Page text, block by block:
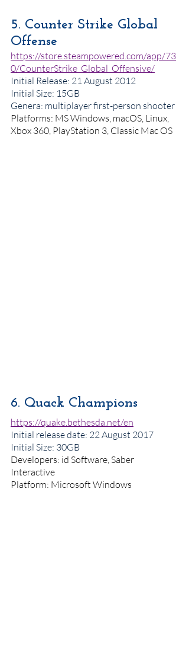
5. Counter Strike Global
Offense
https://store.steampowered.com/app/73
0/CounterStrike_Global_Offensive/
Initial Release: 21 August 2012
Initial Size: 15GB
Genera: multiplayer first-person shooter
Platforms: MS Windows, macOS, Linux,
Xbox 360, PlayStation 3, Classic Mac OS
6. Quack Champions
https://quake.bethesda.net/en
Initial release date: 22 August 2017
Initial Size: 30GB
Developers: id Software, Saber
Interactive
Platform: Microsoft Windows